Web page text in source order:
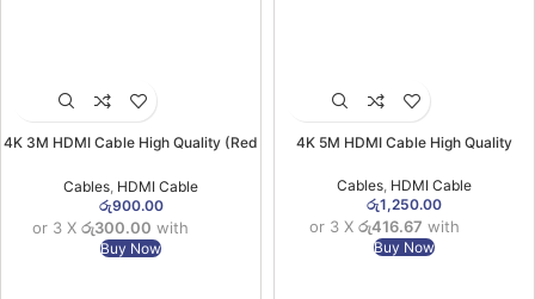
4K 3M HDMI Cable High Quality (Red
Cables HDMI Cable
රු900.00
or 3 X රු300.00 with
Buy Now
4K 5M HDMI Cable High Quality
Cables, HDMI Cable
රු1,250.00
or 3 X රු416.67 with
Buy Now